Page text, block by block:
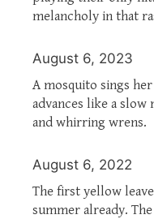
melancholy in that
August 6, 2023
A mosquito sings
advances like a slow
and whirring wrens.
August 6, 2022
The first yellow
summer already.